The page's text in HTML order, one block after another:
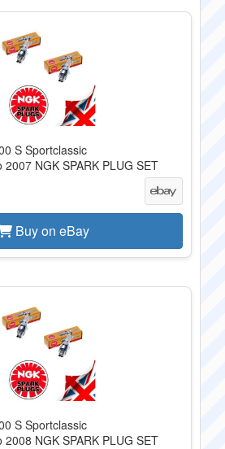
S Sportclassic
NGK SPARK PLUG SET
Buy on eBay
S Sportclassic
NGK SPARK PLUG SET